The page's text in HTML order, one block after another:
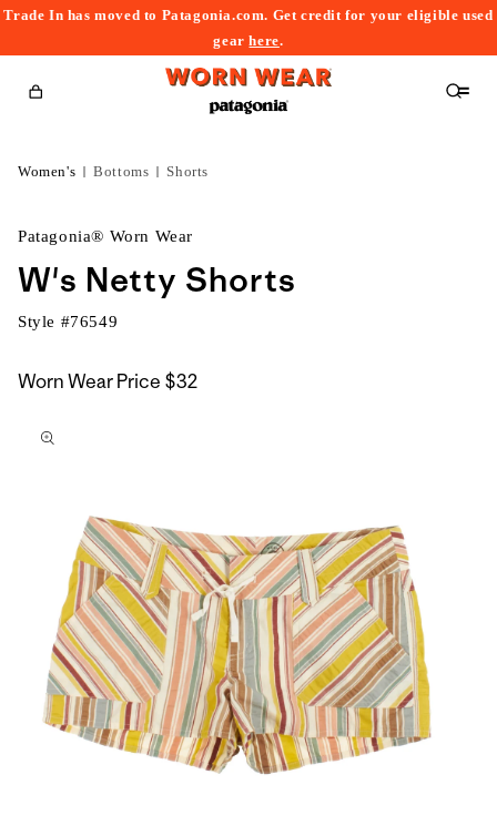
Trade In has moved to Patagonia.com. Get credit for your eligible used
gearhere.
Cart
Women's Bottoms Shorts
Patagonia® Worn Wear
W's Netty Shorts
Style #76549
Worn Wear Price $32
to